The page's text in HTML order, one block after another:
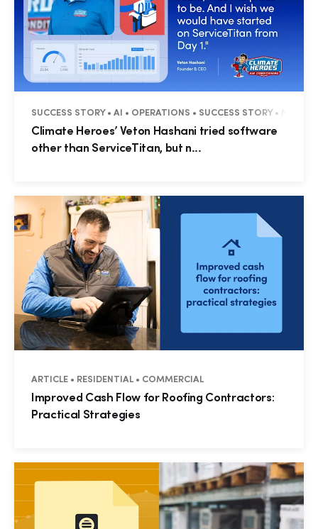
SUCCESS STORY • AI • OPERATIONS • SUCCESS STORY • MAX
Climate Heroes’ Veton Hashani tried software
other than ServiceTitan, but n...
ARTICLE • RESIDENTIAL • COMMERCIAL
Improved Cash Flow for Roofing Contractors:
Practical Strategies